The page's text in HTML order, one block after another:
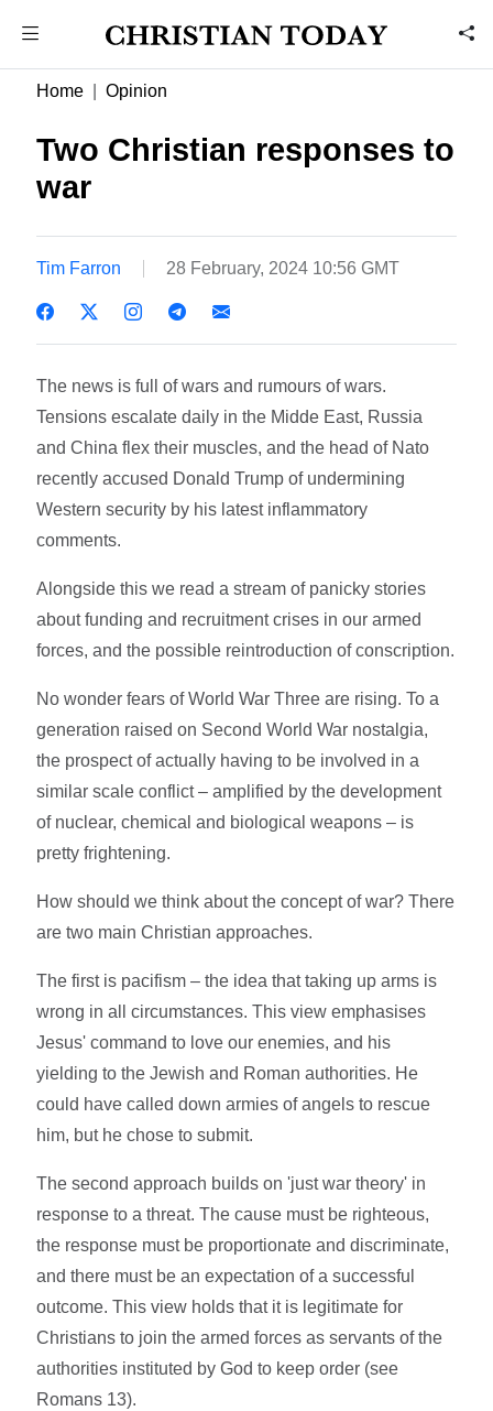
Home Opinion
Two Christian responses to
war
Tim Farron 28 February, 2024 10:56 GMT
The news is full of wars and rumours of wars.
Tensions escalate daily in the Midde East, Russia
and China flex their muscles, and the head of Nato
recently accused Donald Trump of undermining
Western security by his latest inflammatory
comments.
Alongside this we read a stream of panicky stories
about funding and recruitment crises in our armed
forces, and the possible reintroduction of conscription.
No wonder fears of World War Three are rising. To a
generation raised on Second World War nostalgia,
the prospect of actually having to be involved in a
similar scale conflict – amplified by the development
of nuclear, chemical and biological weapons – is
pretty frightening.
How should we think about the concept of war? There
are two main Christian approaches.
The first is pacifism – the idea that taking up arms is
wrong in all circumstances. This view emphasises
Jesus' command to love our enemies, and his
yielding to the Jewish and Roman authorities. He
could have called down armies of angels to rescue
him, but he chose to submit.
The second approach builds on 'just war theory' in
response to a threat. The cause must be righteous,
the response must be proportionate and discriminate,
and there must be an expectation of a successful
outcome. This view holds that it is legitimate for
Christians to join the armed forces as servants of the
authorities instituted by God to keep order (see
Romans 13).